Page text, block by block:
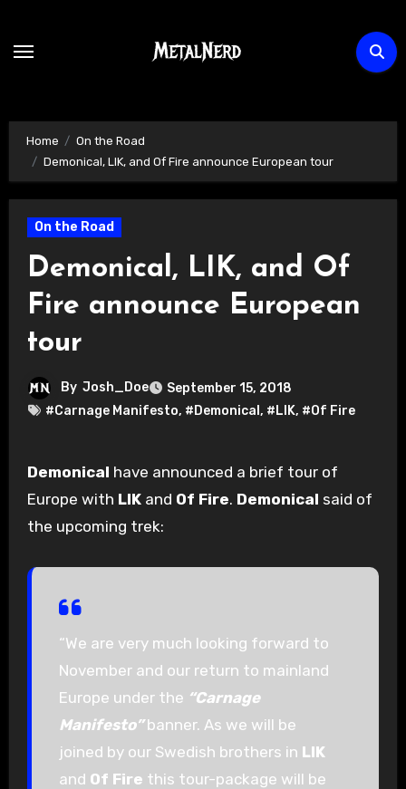
content
Home
On the Road
Demonical, LIK, and Of Fire announce European tour
On the Road
Demonical, LIK, and Of
Fire announce European
tour
By Josh_Doe
September 15, 2018
#Carnage Manifesto, #Demonical , #LIK, #Of Fire
Demonical have announced a brief tour of
Europe with LIKand Of Fire. Demonical said of
the upcoming trek:
“We are very much looking forward to
November and our return to mainland
Europe under the “Carnage
Manifesto”banner. As we will be
joined by our Swedish brothers in LIK
and Of Fire this tour-package will be